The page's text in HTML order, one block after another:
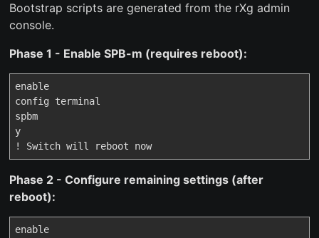
Bootstrap scripts are generated from the rXg admin
console.
Phase 1 - Enable SPB-m (requires reboot):
enable
config terminal
spbm
y
! Switch will reboot now
Phase 2 - Configure remaining settings (after
reboot):
enable